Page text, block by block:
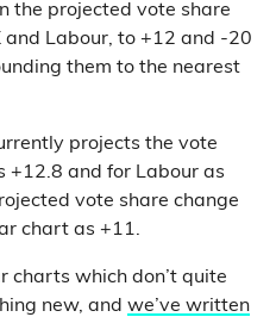
the projected vote share
and Labour, to +12 and -20
them to the nearest
projects the vote
+12.8 and for Labour as
vote share change
chart as +11.
charts which don’t quite
new, and we’ve written